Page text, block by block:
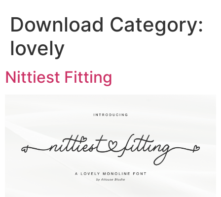
Download Category:
lovely
Nittiest Fitting